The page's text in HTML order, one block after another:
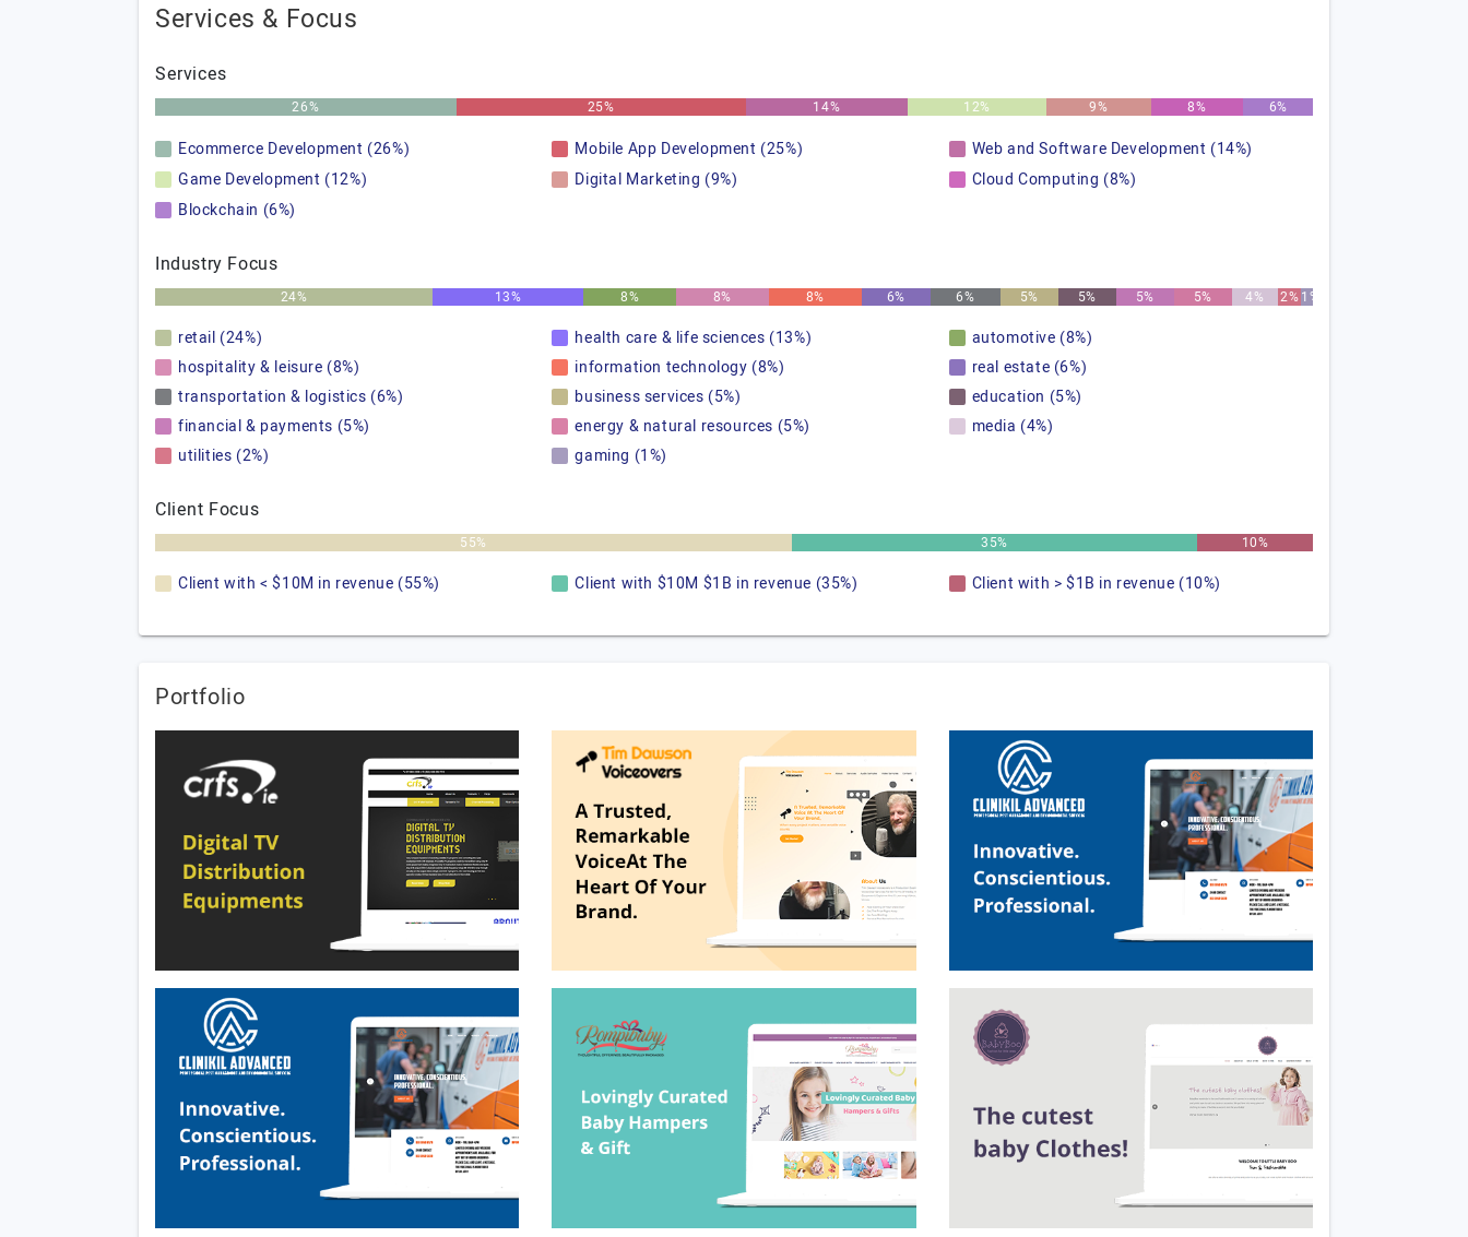
Services & Focus
Services
26% 25% 14% 12% 9% 8% 6%
Ecommerce Development (26%) Mobile App Development (25%)
Web and Software Development (14%)
Game Development (12%)
Digital Marketing (9%)
Cloud Computing (8%)
Blockchain (6%)
Industry Focus
24% 13% 8% 8% 8% 6% 6% 5% 5% 5% 5% 4% 2%1%
retail (24%) health care & life sciences (13%)
automotive (8%)
hospitality & leisure (8%)
information technology (8%)
real estate (6%)
transportation & logistics (6%)
business services (5%)
education (5%)
financial & payments (5%)
energy & natural resources (5%)
media (4%)
utilities (2%)
gaming (1%)
Client Focus
55% 35% 10%
Client with < $10M in revenue (55%) Client with $10M $1B in revenue (35%) Client with > $1B in revenue (10%)
Portfolio